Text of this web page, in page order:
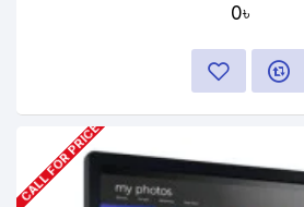
0৳
CALL FOR PRICE